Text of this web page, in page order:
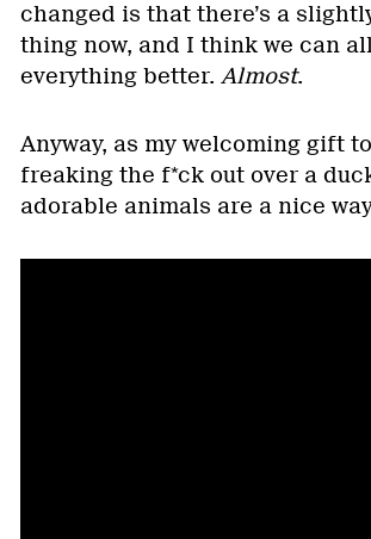
changed is that there’s a
thing now, and I think we can
everything better. Almost.
Anyway, as my welcoming gift
freaking the f*ck out over a
adorable animals are a nice